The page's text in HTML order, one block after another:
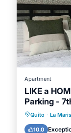
Apartment
LIKE a
Parking -
Quito · La
10.0